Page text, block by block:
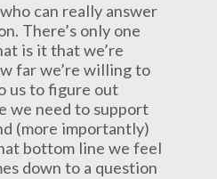
can really answer
There’s only one
is it that we’re
far we’re willing to
us to figure out
we need to support
(more importantly)
bottom line we feel
down to a question